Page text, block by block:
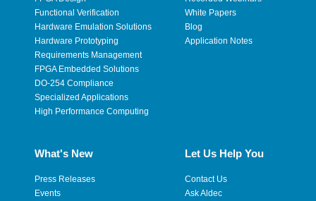
Functional Verification
Hardware Emulation Solutions
Hardware Prototyping
Requirements Management
FPGA Embedded Solutions
DO-254 Compliance
Specialized Applications
High Performance Computing
White Papers
Blog
Application Notes
What's New
Press Releases
Events
Let Us Help You
Contact Us
Ask Aldec